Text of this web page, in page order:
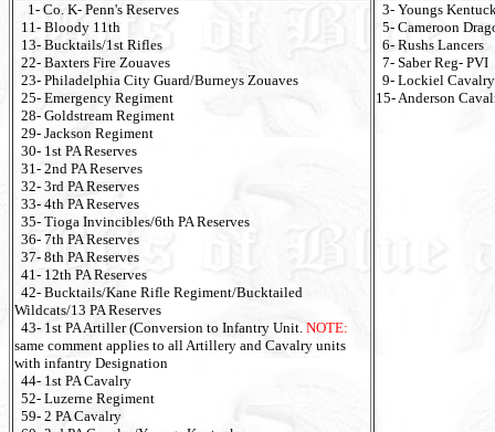
1- Co. K- Penn's Reserves
11- Bloody 11th
13- Bucktails/1st Rifles
22- Baxters Fire Zouaves
23- Philadelphia City Guard/Burneys Zouaves
25- Emergency Regiment
28- Goldstream Regiment
29- Jackson Regiment
30- 1st PA Reserves
31- 2nd PA Reserves
32- 3rd PA Reserves
33- 4th PA Reserves
35- Tioga Invincibles/6th PA Reserves
36- 7th PA Reserves
37- 8th PA Reserves
41- 12th PA Reserves
42- Bucktails/Kane Rifle Regiment/Bucktailed
Wildcats/13 PA Reserves
43- 1st PA Artiller (Conversion to Infantry Unit. NOTE:
same comment applies to all Artillery and Cavalry units
with infantry Designation
44- 1st PA Cavalry
52- Luzerne Regiment
59- 2 PA Cavalry
3- Youngs
5- Cameroon
6- Rushs Lancers
7- Saber Reg- PVI
9- Lockiel Cavalry
15- Anderson